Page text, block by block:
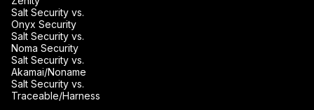
Salt Security vs.
Onyx Security
Salt Security vs.
Noma Security
Salt Security vs.
Akamai/Noname
Salt Security vs.
Traceable/Harness